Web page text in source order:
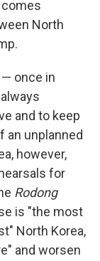
comes
North
once in
and to keep
an unplanned
however,
for
Rodong
is "the most
North Korea,
and worsen